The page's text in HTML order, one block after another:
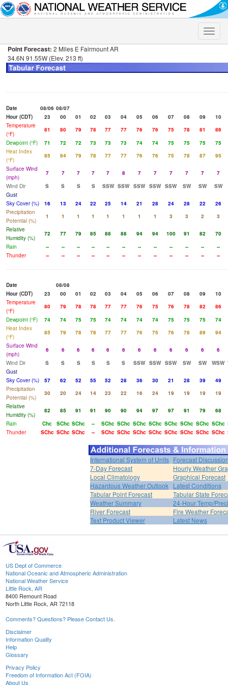
Toggle
Point Forecast: 2 Miles E Fairmount AR
34.6N 91.55W (Elev. 213 ft)
Date 08/06 08/07
Hour (CDT)
23 00 01 02 03 04 05 06 07 08 09
10
Temperature
(°F)
81 80 79 78 77 77 76 76 75 78 81
86
Dewpoint (°F)
71 72 72 73 73 73 74 74 75 75 75
75
Heat Index
(°F)
85 84 79 78 77 77 76 76 75 78 87
95
Surface Wind
(mph)
7 7 7 7 7 8 7 7 7 7 7
7
Wind Dir
S S S S SSW SSW SSW SSW SSW SW SW
SW
Gust
Sky Cover (%)
16 13 24 22 25 14 21 28 24 28 22
26
Precipitation
Potential (%)
1 1 1 1 1 1 1 1 3 3 2
3
Relative
Humidity (%)
72 77 79 85 88 88 94 94 100 91 82
70
Rain
-- -- -- -- -- -- -- -- -- -- --
--
Thunder
-- -- -- -- -- -- -- -- -- -- -- --
Date
08/08
Hour (CDT)
23 00 01 02 03 04 05 06 07 08 09
10
Temperature
(°F)
80 79 78 78 77 77 76 75 76 78 82
86
Dewpoint (°F)
74 74 75 75 74 74 74 74 75 75 75
74
Heat Index
(°F)
85 79 78 78 77 77 76 75 76 78 89
94
Surface Wind
(mph)
6 6 6 6 6 6 6 6 6 6 6
6
Wind Dir
S S S S S S SSW SSW SSW SW SW WSW
Gust
Sky Cover (%)
57 62 52 55 52 28 36 30 21 28 39
49
Precipitation
Potential (%)
30 20 24 14 23 22 16 24 19 19 19
19
Relative
Humidity (%)
82 85 91 91 90 90 94 97 97 91 79
68
Rain
Chc SChc SChc -- SChc SChc SChc SChc SChc SChc SChc SChc
Thunder
SChc SChc SChc -- SChc SChc SChc SChc SChc SChc SChc SChc
International System of Units Forecast
7-Day Forecast
Hourly Weather
Local Climatology
Graphical Forecast
Hazardous Weather Outlook Latest Conditions
Tabular Point Forecast
Tabular State
Weather Summary
24-Hour Temp/
River Forecast
Fire Weather
Text Product Viewer
Latest News
US Dept of Commerce
National Oceanic and Atmospheric Administration
National Weather Service
Little Rock, AR
8400 Remount Road
North Little Rock, AR 72118
Comments? Questions? Please Contact Us.
Disclaimer
Information Quality
Help
Glossary
Privacy Policy
Freedom of Information Act (FOIA)
About Us